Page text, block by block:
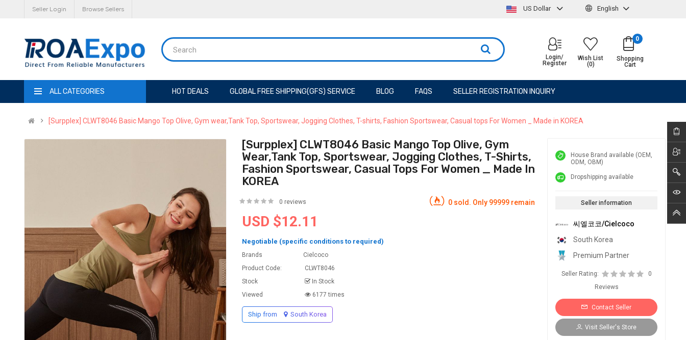
Seller Login Browse Sellers US Dollar English
Shopping
Cart
0
Wish List
(0)
Login/
Register
ALL CATEGORIES HOT DEALS GLOBAL FREE SHIPPING(GFS) SERVICE BLOG FAQS SELLER REGISTRATION INQUIRY
[Surpplex] CLWT8046 Basic Mango Top Olive, Gym wear,Tank Top, Sportswear, Jogging Clothes, T-shirts, Fashion Sportswear, Casual tops For Women _ Made in KOREA
[Surpplex] CLWT8046 Basic Mango Top Olive, Gym
Wear,Tank Top, Sportswear, Jogging Clothes, T-Shirts,
Fashion Sportswear, Casual Tops For Women _ Made In
KOREA
0 reviews 0 sold. Only 99999 remain
USD $12.11
Negotiable (specific conditions to required)
Brands
Cielcoco
Product Code:
CLWT8046
Stock
In Stock
Viewed
6177 times
Ship from South Korea
House Brand available (OEM,
ODM, OBM)
Dropshipping available
Seller information
씨엘코코/Cielcoco
South Korea
Premium Partner
Seller Rating:
0
Reviews
Contact Seller
Visit Seller's Store